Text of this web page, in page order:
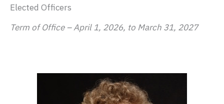
Elected Officers
Term of Office – April 1, 2026, to March 31, 2027